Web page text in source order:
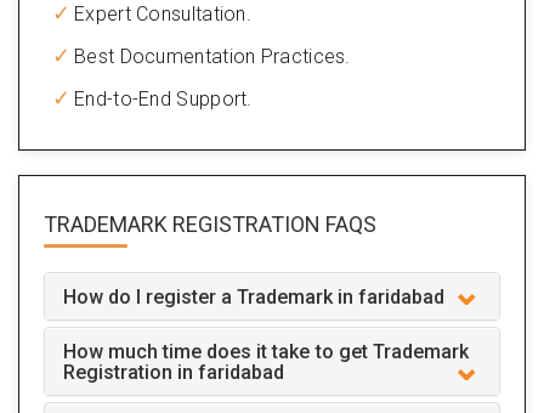
Expert Consultation.
Best Documentation Practices.
End-to-End Support.
TRADEMARK REGISTRATION FAQS
How do I register a Trademark in faridabad
How much time does it take to get Trademark
Registration in faridabad